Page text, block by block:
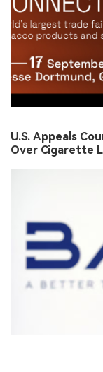
U.S. Appeals
Over Cigarette